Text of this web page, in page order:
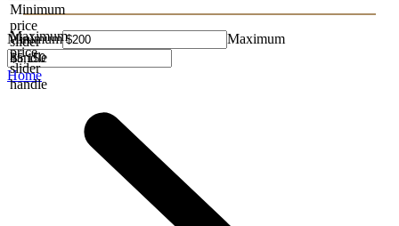
Minimum
price
slider
handle
Maximum
price
slider
handle
Minimum Maximum
Home